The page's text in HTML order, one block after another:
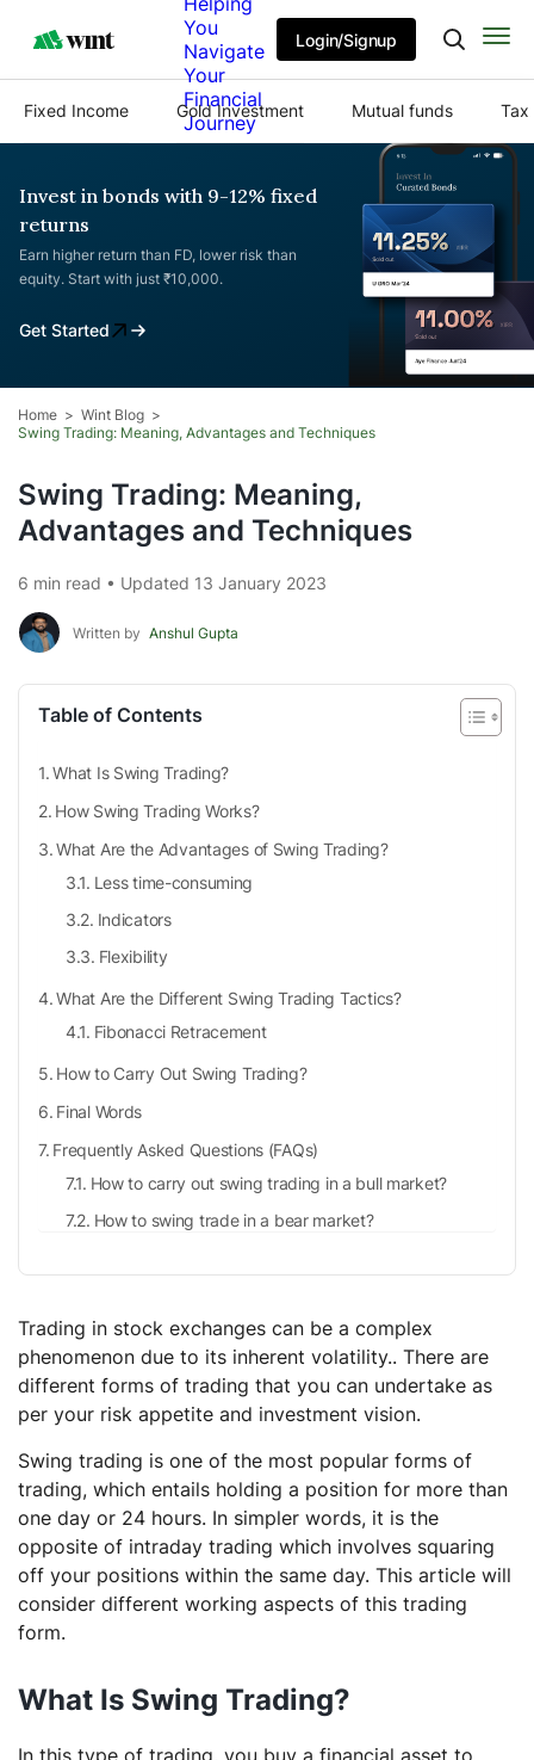
You
Navigate
Your
Financial
Journey
Login/Signup
Fixed Income Gold Investment Mutual funds Tax
Invest in bonds with 9-12% fixed
returns
Earn higher return than FD, lower risk than
equity. Start with just ₹10,000.
Get Started
Home
Wint Blog
Swing Trading: Meaning, Advantages and Techniques
Swing Trading: Meaning,
Advantages and Techniques
6 min read • Updated 13 January 2023
Written by Anshul Gupta
Table of Contents
What Is Swing Trading?
How Swing Trading Works?
What Are the Advantages of Swing Trading?
Less time-consuming
Indicators
Flexibility
What Are the Different Swing Trading Tactics?
Fibonacci Retracement
How to Carry Out Swing Trading?
Final Words
Frequently Asked Questions (FAQs)
How to carry out swing trading in a bull market?
How to swing trade in a bear market?
Trading in stock exchanges can be a complex
phenomenon due to its inherent volatility.. There are
different forms of trading that you can undertake as
per your risk appetite and investment vision.
Swing trading is one of the most popular forms of
trading, which entails holding a position for more than
one day or 24 hours. In simpler words, it is the
opposite of intraday trading which involves squaring
off your positions within the same day. This article will
consider different working aspects of this trading
form.
What Is Swing Trading?
In this type of trading, you buy a financial asset to